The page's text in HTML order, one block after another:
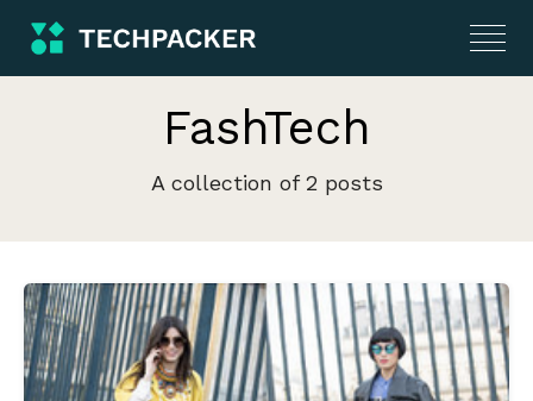
FashTech
A collection of 2 posts